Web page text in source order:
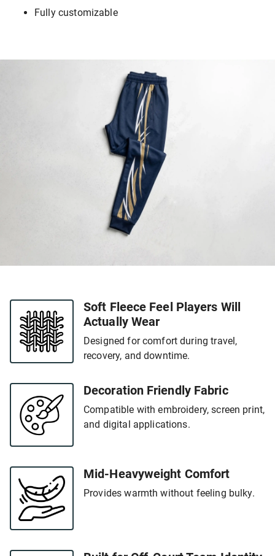
Fully customizable
Soft Fleece Feel Players Will
Actually Wear
Designed for comfort during travel,
recovery, and downtime.
Decoration Friendly Fabric
Compatible with embroidery, screen print,
and digital applications.
Mid-Heavyweight Comfort
Provides warmth without feeling bulky.